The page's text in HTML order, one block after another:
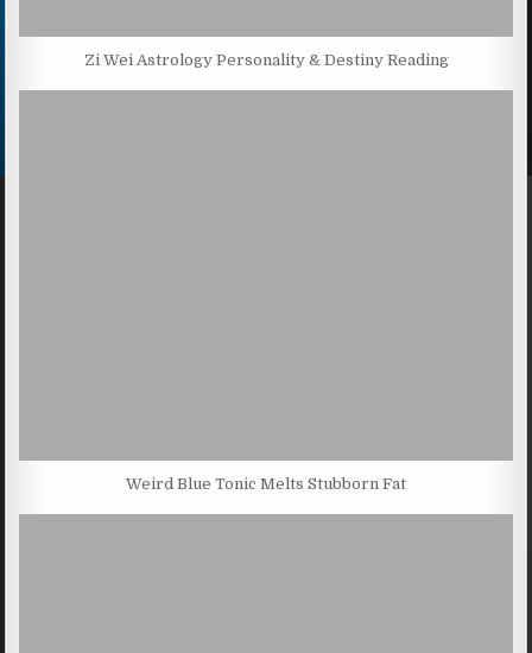
Zi Wei Astrology Personality & Destiny Reading
Weird Blue Tonic Melts Stubborn Fat